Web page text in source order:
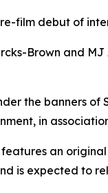
film debut of
Brown and
the banners of
in
an
is expected to